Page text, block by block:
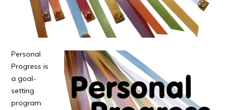
Personal
Progress is
a goal-
setting
program